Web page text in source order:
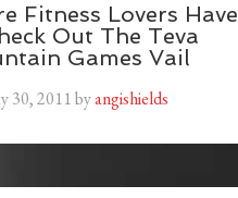
Fitness Lovers Have
Out The Teva
Games Vail
30, 2011byangishields